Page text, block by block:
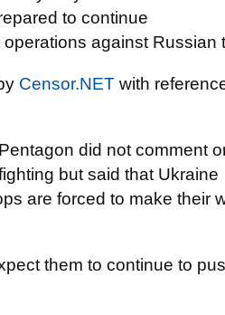
to continue
against Russian
Censor.NET with
did not comment
but said that Ukraine
are forced to make their
them to continue to